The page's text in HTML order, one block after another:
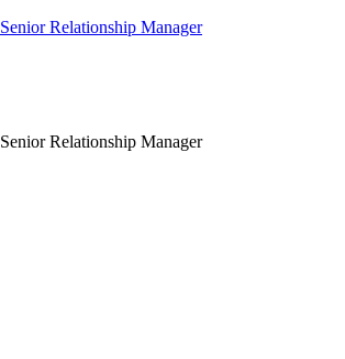
Senior Relationship Manager
Senior Relationship Manager